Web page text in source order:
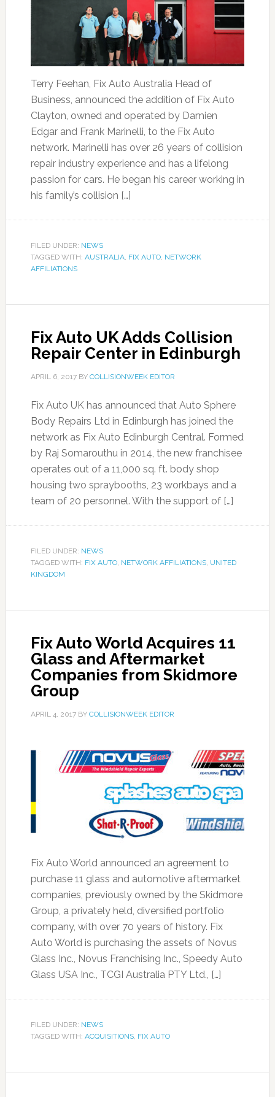
Terry Feehan, Fix Auto Australia Head of
Business, announced the addition of Fix Auto
Clayton, owned and operated by Damien
Edgar and Frank Marinelli, to the Fix Auto
network. Marinelli has over 26 years of collision
repair industry experience and has a lifelong
passion for cars. He began his career working in
his family’s collision […]
FILED UNDER: NEWS
TAGGED WITH: AUSTRALIA, FIX AUTO, NETWORK
AFFILIATIONS
Fix Auto UK Adds Collision
Repair Center in Edinburgh
APRIL 6, 2017BY COLLISIONWEEK EDITOR
Fix Auto UK has announced that Auto Sphere
Body Repairs Ltd in Edinburgh has joined the
network as Fix Auto Edinburgh Central. Formed
by Raj Somarouthu in 2014, the new franchisee
operates out of a 11,000 sq. ft. body shop
housing two spraybooths, 23 workbays and a
team of 20 personnel. With the support of […]
FILED UNDER: NEWS
TAGGED WITH: FIX AUTO, NETWORK AFFILIATIONS, UNITED
KINGDOM
Fix Auto World Acquires 11
Glass and Aftermarket
Companies from Skidmore
Group
APRIL 4, 2017BY COLLISIONWEEK EDITOR
Fix Auto World announced an agreement to
purchase 11 glass and automotive aftermarket
companies, previously owned by the Skidmore
Group, a privately held, diversified portfolio
company, with over 70 years of history. Fix
Auto World is purchasing the assets of Novus
Glass Inc., Novus Franchising Inc., Speedy Auto
Glass USA Inc., TCGI Australia PTY Ltd., […]
FILED UNDER: NEWS
TAGGED WITH: ACQUISITIONS, FIX AUTO